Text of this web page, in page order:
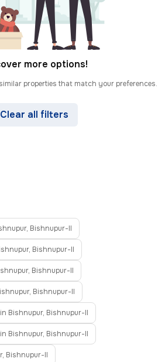
more options!
properties that match your preferences.
Clear all filters
Bishnupur-II
Bishnupur-II
Bishnupur-II
Bishnupur-II
Bishnupur, Bishnupur-II
Bishnupur, Bishnupur-II
Bishnupur-II